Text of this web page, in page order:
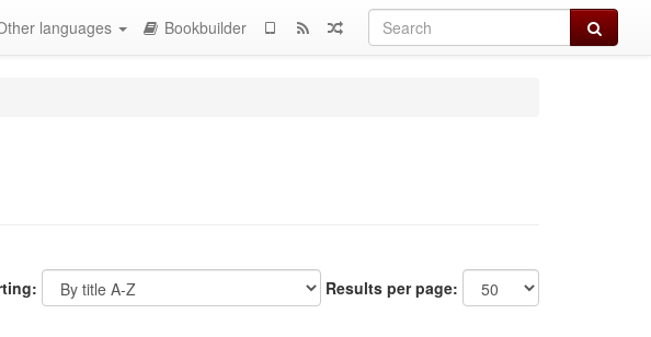
Search
languages Bookbuilder
Results per page: